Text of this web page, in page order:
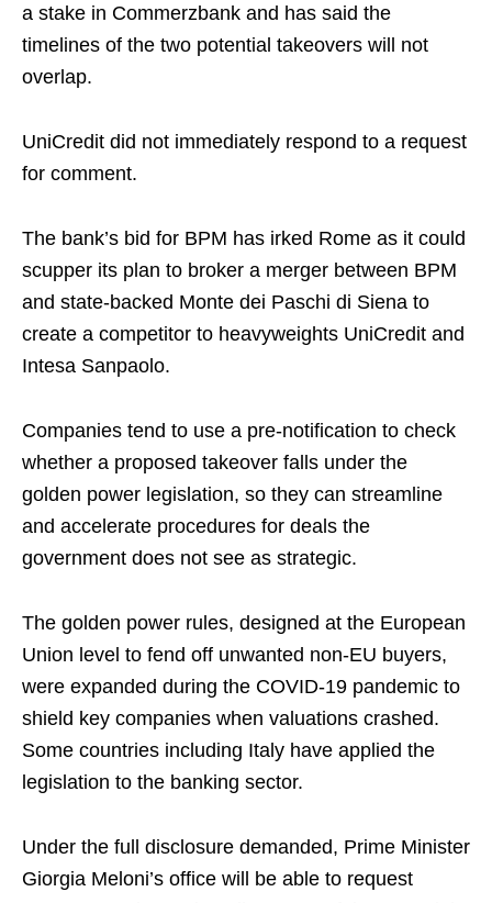
a stake in Commerzbank and has said the
timelines of the two potential takeovers will not
overlap.
UniCredit did not immediately respond to a request
for comment.
The bank’s bid for BPM has irked Rome as it could
scupper its plan to broker a merger between BPM
and state-backed Monte dei Paschi di Siena to
create a competitor to heavyweights UniCredit and
Intesa Sanpaolo.
Companies tend to use a pre-notification to check
whether a proposed takeover falls under the
golden power legislation, so they can streamline
and accelerate procedures for deals the
government does not see as strategic.
The golden power rules, designed at the European
Union level to fend off unwanted non-EU buyers,
were expanded during the COVID-19 pandemic to
shield key companies when valuations crashed.
Some countries including Italy have applied the
legislation to the banking sector.
Under the full disclosure demanded, Prime Minister
Giorgia Meloni’s office will be able to request